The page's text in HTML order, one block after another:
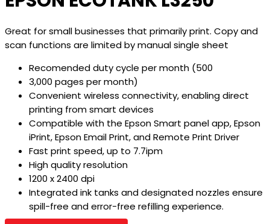
Great for small businesses that primarily print. Copy and
scan functions are limited by manual single sheet
Recomended duty cycle per month (500
3,000 pages per month)
Convenient wireless connectivity, enabling direct
printing from smart devices
Compatible with the Epson Smart panel app, Epson
iPrint, Epson Email Print, and Remote Print Driver
Fast print speed, up to 7.7ipm
High quality resolution
1200 x 2400 dpi
Integrated ink tanks and designated nozzles ensure
spill-free and error-free refilling experience.